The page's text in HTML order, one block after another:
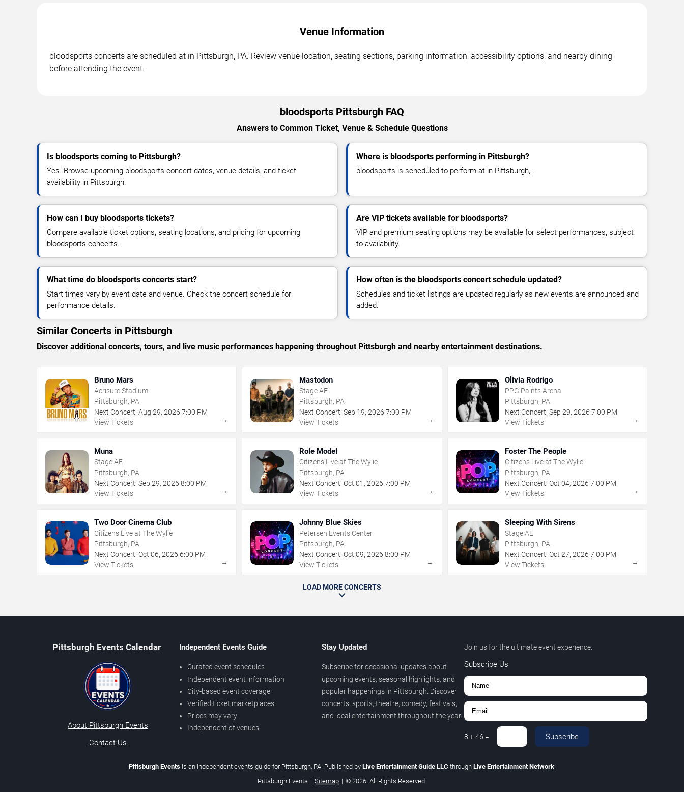
Venue Information
bloodsports concerts are scheduled at in Pittsburgh, PA. Review venue location, seating sections, parking information, accessibility options, and nearby dining
before attending the event.
bloodsports Pittsburgh FAQ
Answers to Common Ticket, Venue & Schedule Questions
Is bloodsports coming to Pittsburgh?
Yes. Browse upcoming bloodsports concert dates, venue details, and ticket
availability in Pittsburgh.
Where is bloodsports performing in Pittsburgh?
bloodsports is scheduled to perform at in Pittsburgh, .
How can I buy bloodsports tickets?
Compare available ticket options, seating locations, and pricing for upcoming
bloodsports concerts.
Are VIP tickets available for bloodsports?
VIP and premium seating options may be available for select performances, subject
to availability.
What time do bloodsports concerts start?
Start times vary by event date and venue. Check the concert schedule for
performance details.
How often is the bloodsports concert schedule updated?
Schedules and ticket listings are updated regularly as new events are announced and
added.
Similar Concerts in Pittsburgh
Discover additional concerts, tours, and live music performances happening throughout Pittsburgh and nearby entertainment destinations.
Bruno Mars
Acrisure Stadium
Pittsburgh, PA
Next Concert: Aug 29, 2026 7:00 PM
View Tickets
→
Mastodon
Stage AE
Pittsburgh, PA
Next Concert: Sep 19,2026 7:00 PM
View Tickets
→
Olivia Rodrigo
PPG Paints Arena
Pittsburgh, PA
Next Concert: Sep 29, 2026 7:00 PM
View Tickets
→
Muna
Stage AE
Pittsburgh, PA
Next Concert: Sep 29, 2026 8:00 PM
View Tickets
→
Role Model
Citizens Live at The Wylie
Pittsburgh, PA
Next Concert: Oct 01 ,2026 7:00 PM
View Tickets
→
Foster The People
Citizens Live at The Wylie
Pittsburgh, PA
Next Concert: Oct 04, 2026 7:00 PM
View Tickets
→
Two Door Cinema Club
Citizens Live at The Wylie
Pittsburgh, PA
Next Concert: Oct 06, 2026 6:00 PM
View Tickets
→
Johnny Blue Skies
Petersen Events Center
Pittsburgh, PA
Next Concert: Oct 09,2026 8:00 PM
View Tickets
→
Sleeping With Sirens
Stage AE
Pittsburgh, PA
Next Concert: Oct 27, 2026 7:00 PM
View Tickets
→
LOAD MORE CONCERTS
Pittsburgh Events Calendar
About Pittsburgh Events
Contact Us
Independent Events Guide
Curated event schedules
Independent event information
City-based event coverage
Verified ticket marketplaces
Prices may vary
Independent of venues
Stay Updated
Subscribe for occasional updates about
upcoming events, seasonal highlights, and
popular happenings in Pittsburgh. Discover
concerts, sports, theatre, comedy, festivals,
and local entertainment throughout the year.
Join us for the ultimate event experience.
Subscribe Us
8 +46 = Subscribe
Pittsburgh Eventsis an independent events guide for Pittsburgh, PA. Published by Live Entertainment Guide LLC through Live Entertainment Network.
Pittsburgh Events | Sitemap | © 2026. All Rights Reserved.